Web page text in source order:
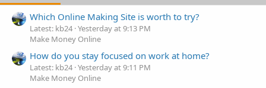
Which Online Making Site is worth to try?
Latest: kb24 Yesterday at 9:13 PM
Make Money Online
How do you stay focused on work at home?
Latest: kb24 Yesterday at 9:11 PM
Make Money Online